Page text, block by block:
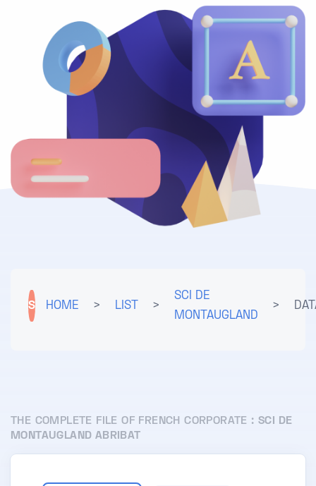
S HOME > LIST >
SCI DE
MONTAUGLAND
>
THE COMPLETE FILE OF FRENCH CORPORATE : SCI DE
MONTAUGLAND ABRIBAT